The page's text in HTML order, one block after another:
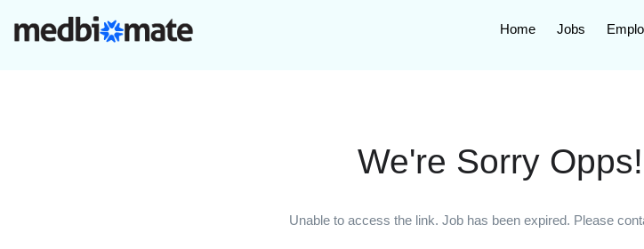
Home Jobs
We're Sorry
Unable to access the link. Job has been expired. Please